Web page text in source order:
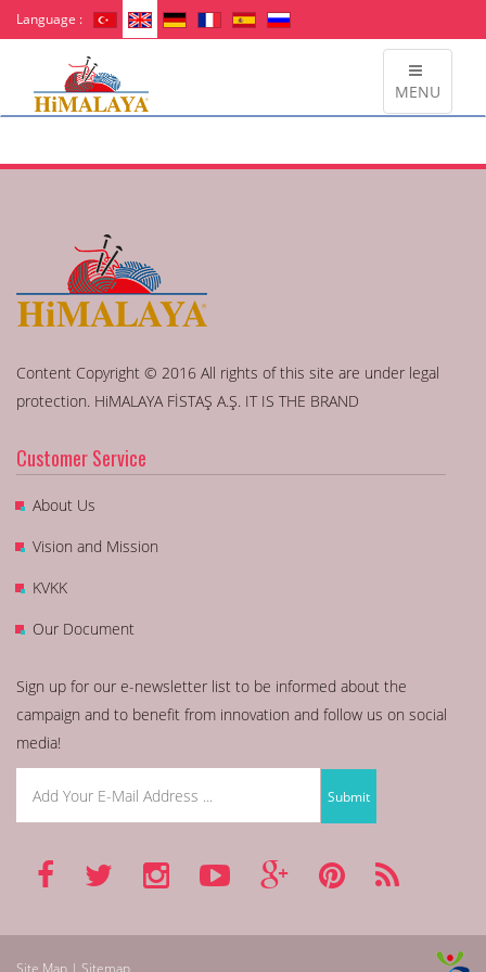
Language :
MENU
Content Copyright © 2016 All rights of this site are under legal
protection. HiMALAYA FİSTAŞ A.Ş. IT IS THE BRAND
Customer Service
About Us
Vision and Mission
KVKK
Our Document
Sign up for our e-newsletter list to be informed about the
campaign and to benefit from innovation and follow us on social
media!
Site Map | Sitemap